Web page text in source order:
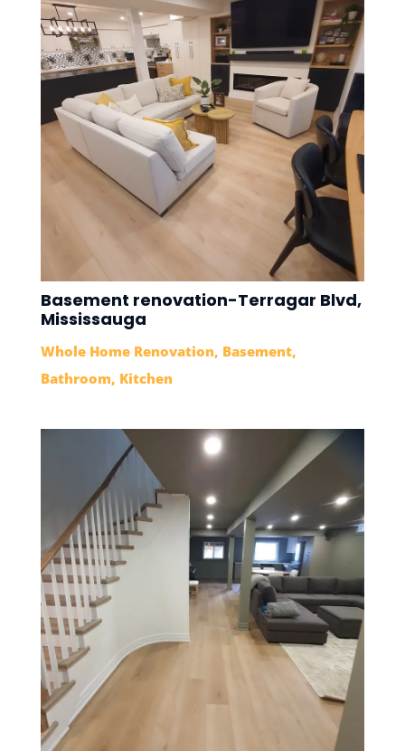
Basement renovation-Terragar Blvd,
Mississauga
Whole Home Renovation, Basement,
Bathroom, Kitchen